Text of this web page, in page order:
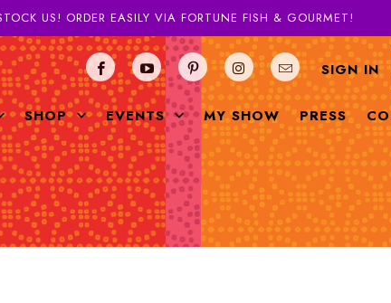
US! ORDER EASILY VIA FORTUNE FISH & GOURMET!
SIGN IN
SHOP EVENTS MY SHOW PRESS